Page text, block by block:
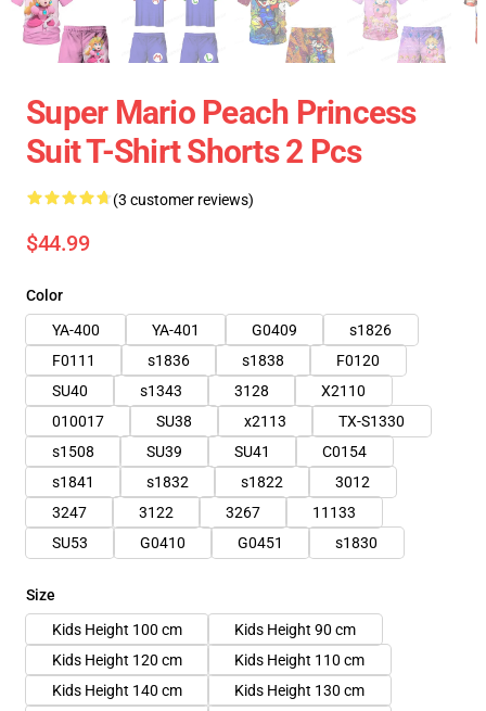
Super Mario Peach Princess
Suit T-Shirt Shorts 2 Pcs
(3 customer reviews)
$44.99
Color
YA-400
YA-401 G0409
s1826
F0111
s1836 s1838
F0120
SU40
s1343 3128
X2110
010017
SU38 x2113
TX-S1330
s1508
SU39 SU41
C0154
s1841
s1832 s1822
3012
3247
3122 3267
11133
SU53
G0410 G0451 s1830
Size
Kids Height 100 cm
Kids Height 90 cm
Kids Height 120 cm
Kids Height 110 cm
Kids Height 140 cm
Kids Height 130 cm